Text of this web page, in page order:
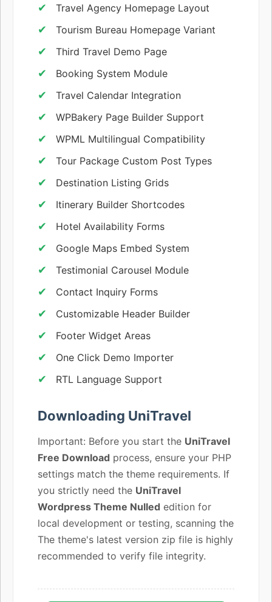
Travel Agency Homepage Layout
Tourism Bureau Homepage Variant
Third Travel Demo Page
Booking System Module
Travel Calendar Integration
WPBakery Page Builder Support
WPML Multilingual Compatibility
Tour Package Custom Post Types
Destination Listing Grids
Itinerary Builder Shortcodes
Hotel Availability Forms
Google Maps Embed System
Testimonial Carousel Module
Contact Inquiry Forms
Customizable Header Builder
Footer Widget Areas
One Click Demo Importer
RTL Language Support
Downloading UniTravel
Important: Before you start the UniTravel
Free Download process, ensure your PHP
settings match the theme requirements. If
you strictly need the UniTravel
Wordpress Theme Nulled edition for
local development or testing, scanning the
The theme's latest version zip file is highly
recommended to verify file integrity.